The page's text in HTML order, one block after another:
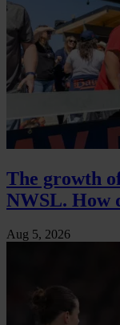
The growth
NWSL. How
Aug 5, 2026